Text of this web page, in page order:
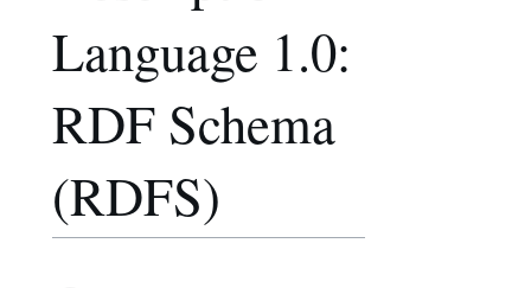
Language 1.0:
RDF Schema
(RDFS)